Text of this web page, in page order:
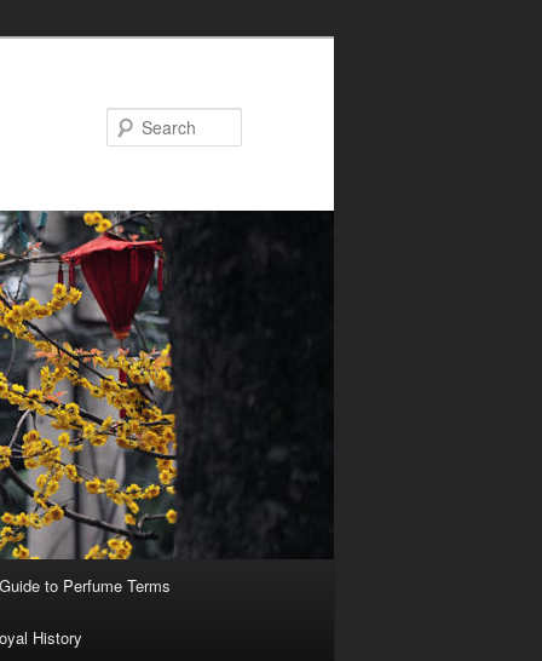
to Perfume Terms
History